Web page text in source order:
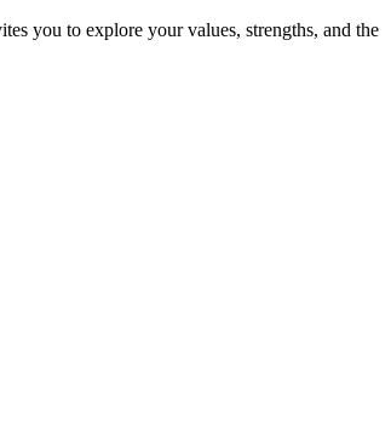
you to explore your values, strengths, and the